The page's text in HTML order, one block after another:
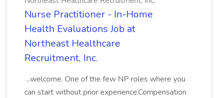
Nurse Practitioner - In-Home
Health Evaluations Job at
Northeast Healthcare
Recruitment, Inc.
...welcome. One of the few NP roles where you
can start without prior experience.Compensation